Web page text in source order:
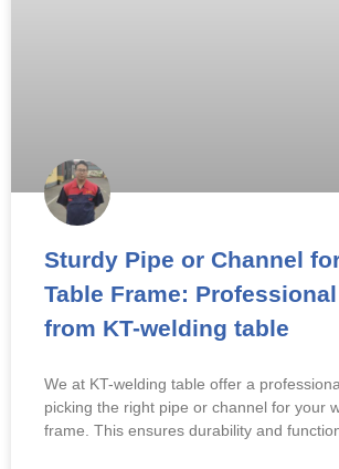
Sturdy Pipe or Channel
Table Frame:
from KT-welding table
We at KT-welding table offer a
picking the right pipe or channel for your
frame. This ensures durability and